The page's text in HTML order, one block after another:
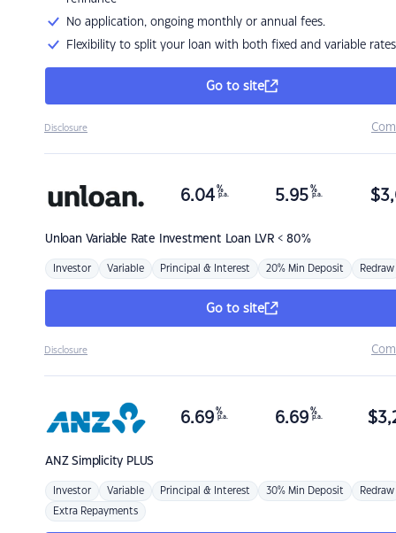
No application, ongoing monthly or annual fees.
Flexibility to split your loan with both fixed and variable rates
Go to site
Disclosure
Unloan Variable Rate Investment Loan LVR < 80%
6.04 %
p.a. 5.95 %
p.a. $
Investor Variable Principal & Interest 20% Min Deposit Redraw
Go to site
Disclosure
ANZSimplicity PLUS
6.69 %
p.a. 6.69 %
p.a. $
Investor Variable Principal & Interest 30% Min Deposit Redraw
Extra Repayments